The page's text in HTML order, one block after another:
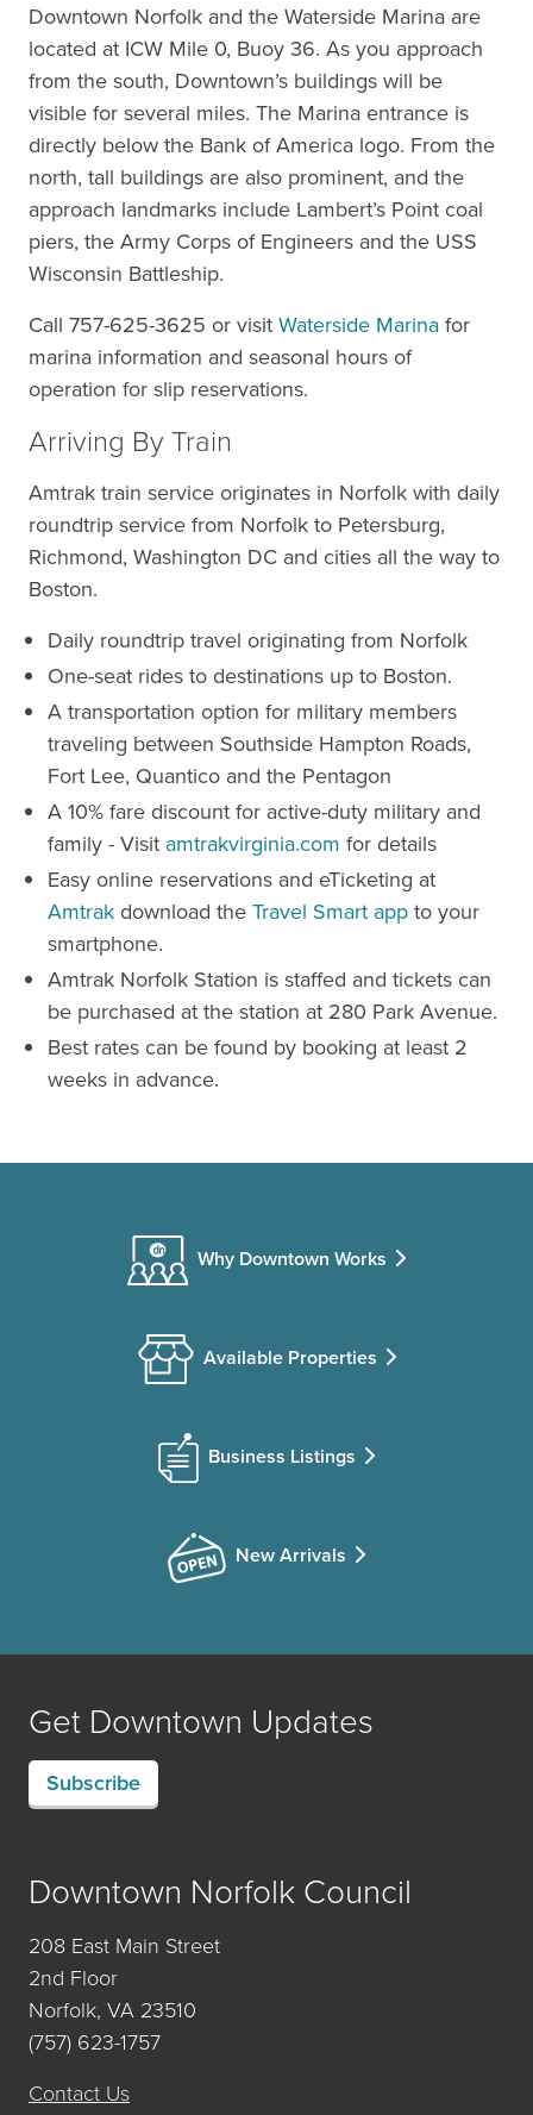
Downtown Norfolk and the Waterside Marina are
located at ICW Mile 0, Buoy 36. As you approach
from the south, Downtown’s buildings will be
visible for several miles. The Marina entrance is
directly below the Bank of America logo. From the
north, tall buildings are also prominent, and the
approach landmarks include Lambert’s Point coal
piers, the Army Corps of Engineers and the USS
Wisconsin Battleship.
Call 757-625-3625 or visitWaterside Marinafor
marina information and seasonal hours of
operation for slip reservations.
Arriving By Train
Amtrak train service originates in Norfolk with daily
roundtrip service from Norfolk to Petersburg,
Richmond, Washington DC and cities all the way to
Boston.
Daily roundtrip travel originating from Norfolk
One-seat rides to destinations up to Boston.
A transportation option for military members
traveling between Southside Hampton Roads,
Fort Lee, Quantico and the Pentagon
A 10% fare discount for active-duty military and
family - Visit amtrakvirginia.com for details
Easy online reservations and eTicketing at
Amtrak download theTravel Smart appto your
smartphone.
Amtrak Norfolk Station is staffed and tickets can
be purchased at the station at 280 Park Avenue.
Best rates can be found by booking at least 2
weeks in advance.
Why Downtown Works
Available Properties
Business Listings
New Arrivals
Get Downtown Updates
Subscribe
Downtown Norfolk Council
208 East Main Street
2nd Floor
Norfolk, VA 23510
(757) 623-1757
Contact Us